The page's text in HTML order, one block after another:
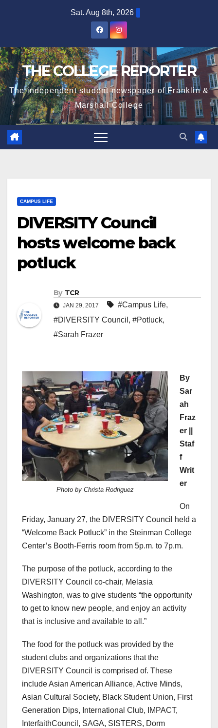
Sat. Aug 8th, 2026
THE COLLEGE REPORTER
The independent student newspaper of Franklin &
Marshall College
CAMPUS LIFE
DIVERSITY Council
hosts welcome back
potluck
By TCR
JAN 29, 2017 #Campus Life,
#DIVERSITY Council , #Potluck,
#Sarah Frazer
Photo by Christa Rodriguez
By
Sar
ah
Fraz
er ||
Staf
f
Writ
er
On
Friday, January 27, the DIVERSITY Council held a
“Welcome Back Potluck” in the Steinman College
Center’s Booth-Ferris room from 5p.m. to 7p.m.
The purpose of the potluck, according to the
DIVERSITY Council co-chair, Melasia
Washington, was to give students “the opportunity
to get to know new people, and enjoy an activity
that is inclusive and available to all.”
The food for the potluck was provided by the
student clubs and organizations that the
DIVERSITY Council is comprised of. These
include Asian American Alliance, Active Minds,
Asian Cultural Society, Black Student Union, First
Generation Dips, International Club, IMPACT,
InterfaithCouncil, SAGA, SISTERS, Dorm